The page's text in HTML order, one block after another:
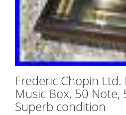
Frederic Chopin Ltd.
Music Box, 50 Note,
Superb condition